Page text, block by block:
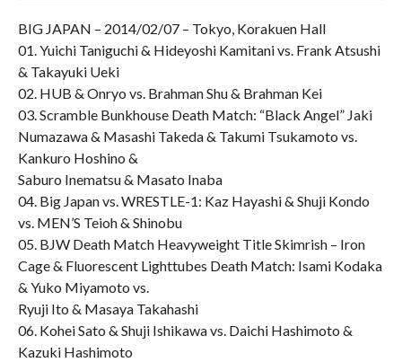
BIG JAPAN – 2014/02/07 – Tokyo, Korakuen Hall
01. Yuichi Taniguchi & Hideyoshi Kamitani vs. Frank Atsushi
& Takayuki Ueki
02. HUB & Onryo vs. Brahman Shu & Brahman Kei
03. Scramble Bunkhouse Death Match: “Black Angel” Jaki
Numazawa & Masashi Takeda & Takumi Tsukamoto vs.
Kankuro Hoshino &
Saburo Inematsu & Masato Inaba
04. Big Japan vs. WRESTLE-1: Kaz Hayashi & Shuji Kondo
vs. MEN’S Teioh & Shinobu
05. BJW Death Match Heavyweight Title Skimrish – Iron
Cage & Fluorescent Lighttubes Death Match: Isami Kodaka
& Yuko Miyamoto vs.
Ryuji Ito & Masaya Takahashi
06. Kohei Sato & Shuji Ishikawa vs. Daichi Hashimoto &
Kazuki Hashimoto